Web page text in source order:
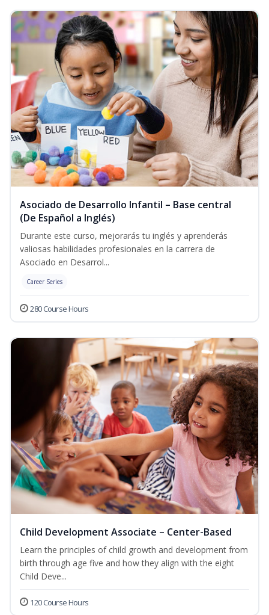
Asociado de Desarrollo Infantil – Base central
(De Español a Inglés)
Durante este curso, mejorarás tu inglés y aprenderás
valiosas habilidades profesionales en la carrera de
Asociado en Desarrol...
Career Series
280 Course Hours
Child Development Associate – Center-Based
Learn the principles of child growth and development from
birth through age five and how they align with the eight
Child Deve...
120 Course Hours